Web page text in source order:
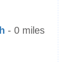
- 0 miles